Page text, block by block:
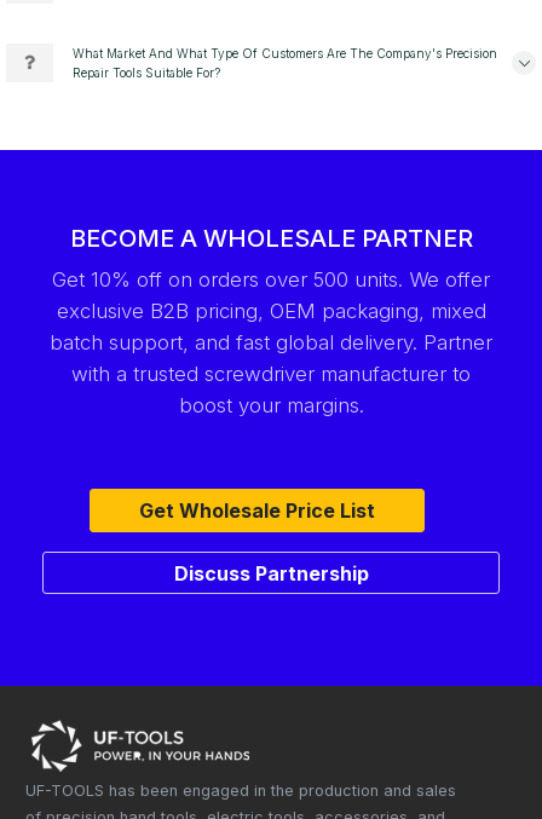
What Market And What Type Of Customers Are The Company's Precision
Repair Tools Suitable For?
BECOME A WHOLESALE PARTNER
Get 10% off on orders over 500 units. We offer
exclusive B2B pricing, OEM packaging, mixed
batch support, and fast global delivery. Partner
with a trusted screwdriver manufacturer to
boost your margins.
Get Wholesale Price List
Discuss Partnership
UF-TOOLS has been engaged in the production and sales